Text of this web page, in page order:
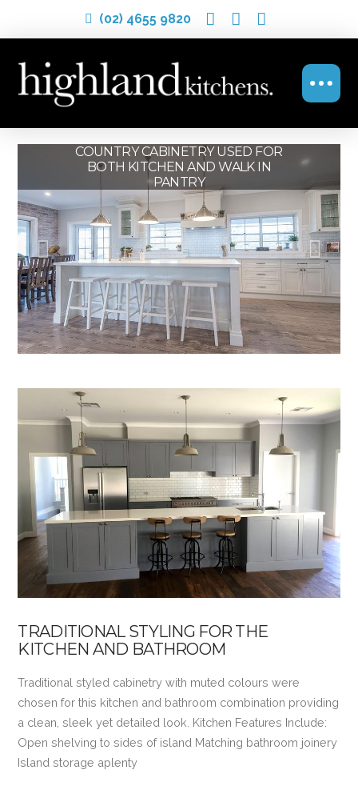
(02) 4655 9820
COUNTRY CABINETRY USED FOR
BOTH KITCHEN AND WALK IN
PANTRY
COUNTRY KITCHEN WITH
MODERN TOUCHES
THIS PROVINCIAL STYLE KITCHEN
WORKS BEAUTIFULLY WITH
WOOD
TRADITIONAL STYLING FOR THE
KITCHEN AND BATHROOM
Traditional styled cabinetry with muted colours were
chosen for this kitchen and bathroom combination providing
a clean, sleek yet detailed look. Kitchen Features Include:
Open shelving to sides of island Matching bathroom joinery
Island storage aplenty